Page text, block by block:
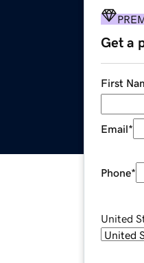
Get a
First
Email*
Phone*
United